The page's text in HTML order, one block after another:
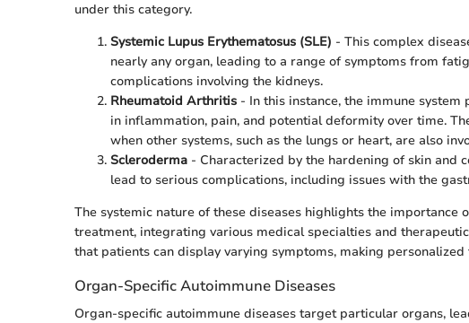
under this category.
Systemic Lupus Erythematosus (SLE) - This complex
nearly any organ, leading to a range of symptoms from
complications involving the kidneys.
Rheumatoid Arthritis - In this instance, the immune
in inflammation, pain, and potential deformity over time.
when other systems, such as the lungs or heart, are also
Scleroderma - Characterized by the hardening of skin and
lead to serious complications, including issues with the
The systemic nature of these diseases highlights the importance
treatment, integrating various medical specialties and
that patients can display varying symptoms, making
Organ-Specific Autoimmune Diseases
Organ-specific autoimmune diseases target particular organs,